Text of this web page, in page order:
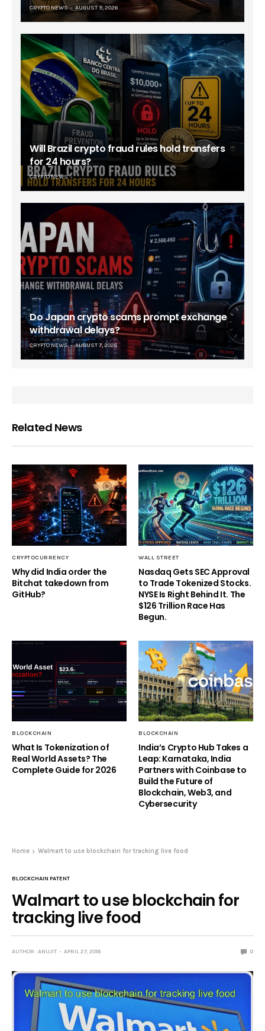
CRYPTO NEWS AUGUST 9, 2026
Will Brazil crypto fraud rules hold transfers
for 24 hours?
CRYPTO NEWS
Do Japan crypto scams prompt exchange
withdrawal delays?
CRYPTO NEWS AUGUST 7, 2026
Related News
CRYPTOCURRENCY
Why did India order the
Bitchat takedown from
GitHub?
WALL STREET
Nasdaq Gets SEC Approval
to Trade Tokenized Stocks.
NYSE Is Right Behind It. The
$126 Trillion Race Has
Begun.
BLOCKCHAIN
What Is Tokenization of
Real World Assets? The
Complete Guide for 2026
BLOCKCHAIN
India’s Crypto Hub Takes a
Leap: Karnataka, India
Partners with Coinbase to
Build the Future of
Blockchain, Web3, and
Cybersecurity
Home Walmart to use blockchain for tracking live food
BLOCKCHAIN PATENT
Walmart to use blockchain for
tracking live food
AUTHOR : ANUJIT APRIL 27, 2018 0